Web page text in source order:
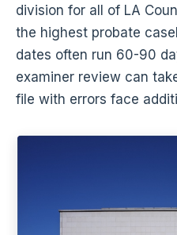
division for all of LA
the highest probate
dates often run 60-90
examiner review can
file with errors face